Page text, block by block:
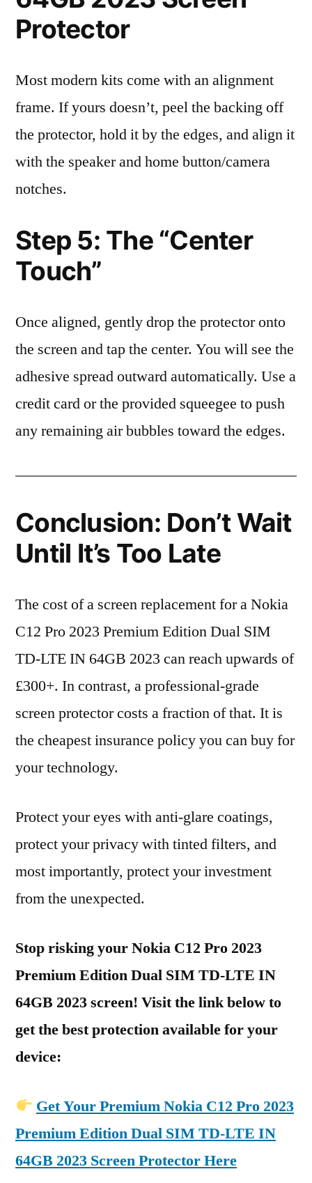
Protector
Most modern kits come with an alignment
frame. If yours doesn’t, peel the backing off
the protector, hold it by the edges, and align it
with the speaker and home button/camera
notches.
Step 5: The “Center
Touch”
Once aligned, gently drop the protector onto
the screen and tap the center. You will see the
adhesive spread outward automatically. Use a
credit card or the provided squeegee to push
any remaining air bubbles toward the edges.
Conclusion: Don’t Wait
Until It’s Too Late
The cost of a screen replacement for a Nokia
C12 Pro 2023 Premium Edition Dual SIM
TD-LTE IN 64GB 2023 can reach upwards of
£300+. In contrast, a professional-grade
screen protector costs a fraction of that. It is
the cheapest insurance policy you can buy for
your technology.
Protect your eyes with anti-glare coatings,
protect your privacy with tinted filters, and
most importantly, protect your investment
from the unexpected.
Stop risking your Nokia C12 Pro 2023
Premium Edition Dual SIM TD-LTE IN
64GB 2023 screen! Visit the link below to
get the best protection available for your
device:
Get Your Premium Nokia C12 Pro 2023
Premium Edition Dual SIM TD-LTE IN
64GB 2023 Screen Protector Here